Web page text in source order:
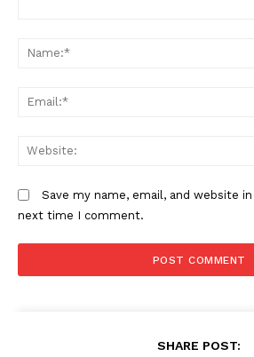
Save my name, email, and website
next time I comment.
SHARE POST: